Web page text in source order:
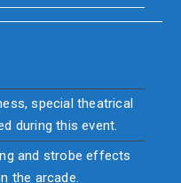
special theatrical
during this event.
and strobe effects
the arcade.